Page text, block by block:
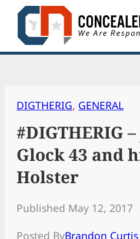
Skip
content
DIGTHERIG, GENERAL
#DIGTHERIG
Glock 43 and
Holster
Published May 12, 2017
Posted ByBrandon Curtis